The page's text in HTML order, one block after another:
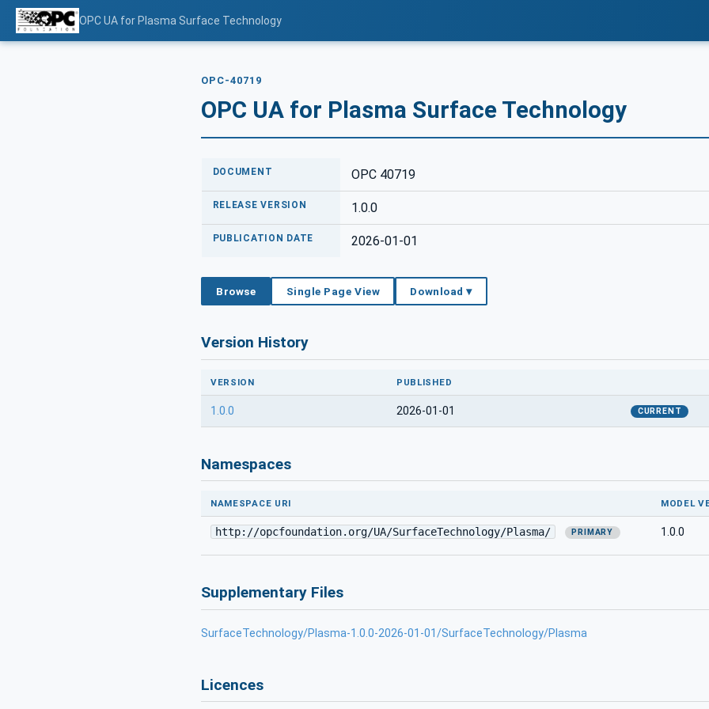
OPC UA for Plasma Surface Technology
OPC-40719
OPC UA for Plasma Surface Technology
DOCUMENT OPC 40719
RELEASE VERSION 1.0.0
PUBLICATION DATE 2026-01-01
Browse Single Page View Download ▾
Version History
VERSION PUBLISHED
1.0.0 2026-01-01 CURRENT
Namespaces
NAMESPACE URI MODEL
http://opcfoundation.org/UA/SurfaceTechnology/Plasma/ PRIMARY 1.0.0
Supplementary Files
SurfaceTechnology/Plasma-1.0.0-2026-01-01/SurfaceTechnology/Plasma
Licences